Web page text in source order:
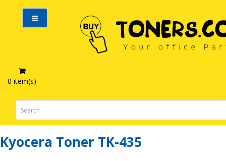
0 item(s)
Kyocera Toner TK-435
Kyocera Toner TK-435